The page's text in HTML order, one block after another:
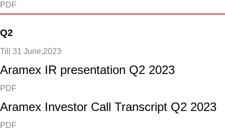
PDF
Q2
Till 31 June,2023
Aramex IR presentation Q2 2023
PDF
Aramex Investor Call Transcript Q2 2023
PDF